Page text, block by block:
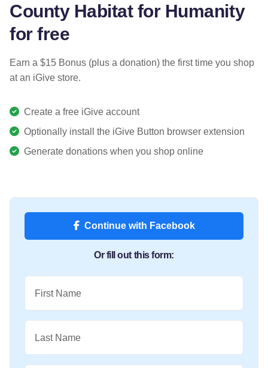
County Habitat for Humanity
for free
Earn a $15 Bonus (plus a donation) the first time you shop
at an iGive store.
Create a free iGive account
Optionally install the iGive Button browser extension
Generate donations when you shop online
Continue with Facebook
Or fill out this form:
First Name
Last Name